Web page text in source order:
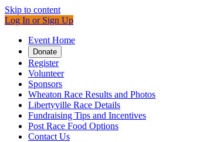
Skip to content
Log In or Sign Up
Event Home
Donate
Register
Volunteer
Sponsors
Wheaton Race Results and Photos
Libertyville Race Details
Fundraising Tips and Incentives
Post Race Food Options
Contact Us